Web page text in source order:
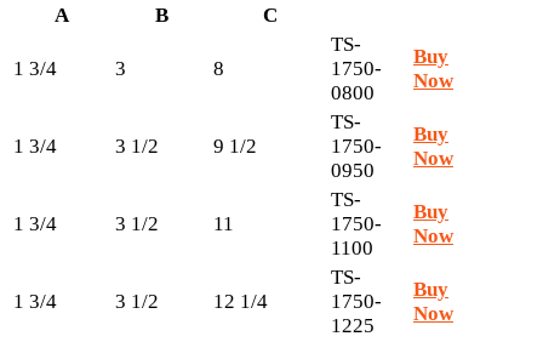
A
B C
1 3/4 3 8
TS-
1750-
0800
Buy
Now
1 3/4 3 1/2 9 1/2
TS-
1750-
0950
Buy
Now
1 3/4 3 1/2 11
TS-
1750-
1100
Buy
Now
1 3/4 3 1/2 12 1/4
TS-
1750-
1225
Buy
Now